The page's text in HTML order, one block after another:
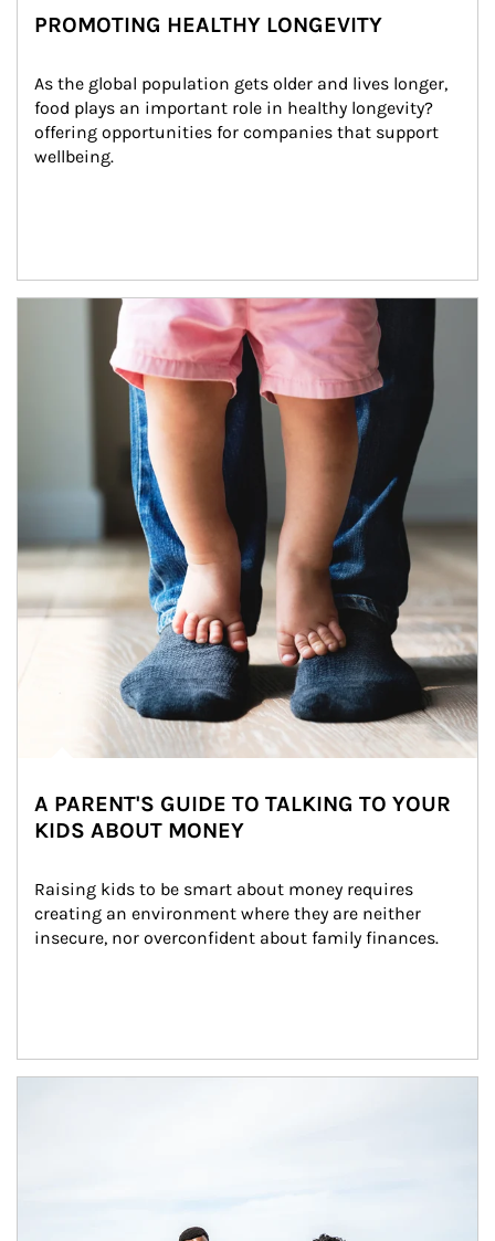
PROMOTING HEALTHY LONGEVITY
As the global population gets older and lives longer,
food plays an important role in healthy longevity?
offering opportunities for companies that support
wellbeing.
Article Image
A PARENT'S GUIDE TO TALKING TO YOUR
KIDS ABOUT MONEY
Raising kids to be smart about money requires
creating an environment where they are neither
insecure, nor overconfident about family finances.